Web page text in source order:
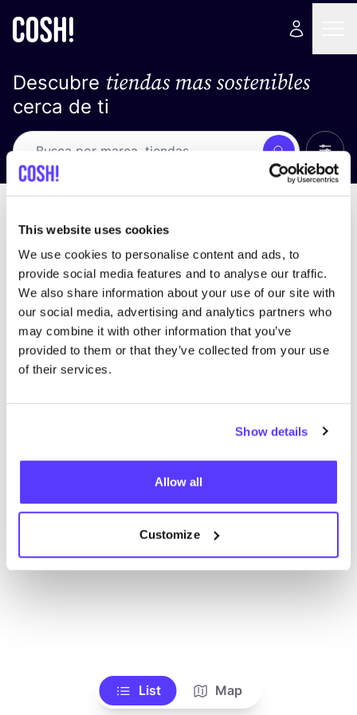
This website uses cookies
We use cookies to personalise content and ads, to
provide social media features and to analyse our traffic.
We also share information about your use of our site with
our social media, advertising and analytics partners who
may combine it with other information that you’ve
provided to them or that they’ve collected from your use
of their services.
Show details
Allow all
Customize
Descubre tiendas mas sostenibles
cerca de ti
Busca Ver
No encontramos ningún resultado para tus
criterios de búsqueda.
Ve todas las tiendas
List Map